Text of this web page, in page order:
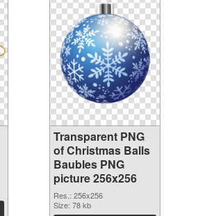
Transparent PNG
of Christmas Balls
Baubles PNG
picture 256x256
Res.: 256x256
Size: 78 kb